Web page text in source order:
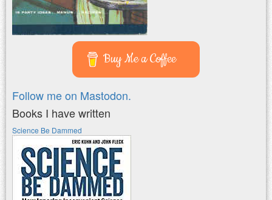
Buy Me a Coffee
Follow me on Mastodon.
Books I have written
Science Be Dammed